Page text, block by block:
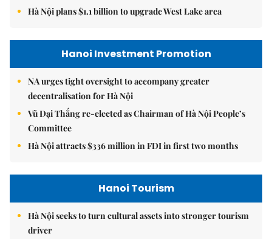
Hà Nội plans $1.1 billion to upgrade West Lake area
Hanoi Investment Promotion
NA urges tight oversight to accompany greater
decentralisation for Hà Nội
Vũ Đại Thắng re-elected as Chairman of Hà Nội People’s
Committee
Hà Nội attracts $336 million in FDI in first two months
Hanoi Tourism
Hà Nội seeks to turn cultural assets into stronger tourism
driver